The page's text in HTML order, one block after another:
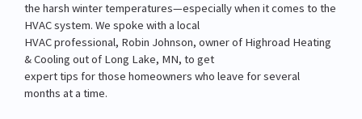
the harsh winter temperatures—especially when it comes to the
HVAC system. We spoke with a local
HVAC professional, Robin Johnson, owner of Highroad Heating
& Cooling out of Long Lake, MN, to get
expert tips for those homeowners who leave for several
months at a time.